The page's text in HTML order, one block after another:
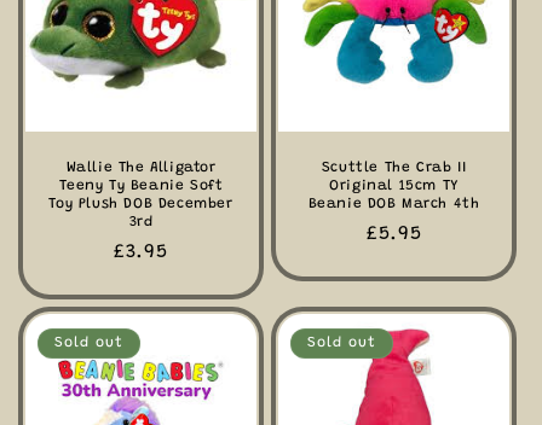
Wallie The Alligator
Teeny Ty Beanie Soft
Toy Plush DOB December
3rd
Regular
£3.95
Scuttle The Crab II
Original 15cm TY
Beanie DOB March 4th
Regular
£5.95
Sold out Sold out